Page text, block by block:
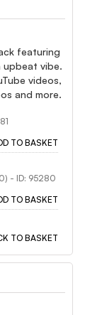
featuring
upbeat vibe.
videos,
and more.
TO BASKET
- ID: 95280
TO BASKET
TO BASKET